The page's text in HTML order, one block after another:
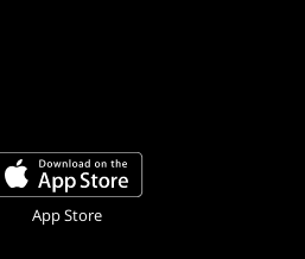
App Store